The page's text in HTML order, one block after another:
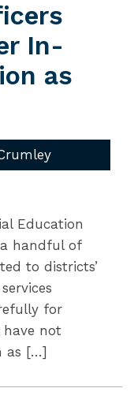
In-
as
Education
handful of
to districts’
for
have not
as […]